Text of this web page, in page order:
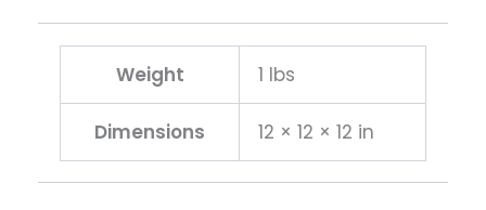
Weight 1 lbs
Dimensions 12 × 12 × 12 in